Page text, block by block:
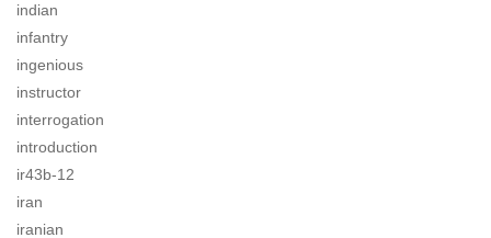
indian
infantry
ingenious
instructor
interrogation
introduction
ir43b-12
iran
iranian